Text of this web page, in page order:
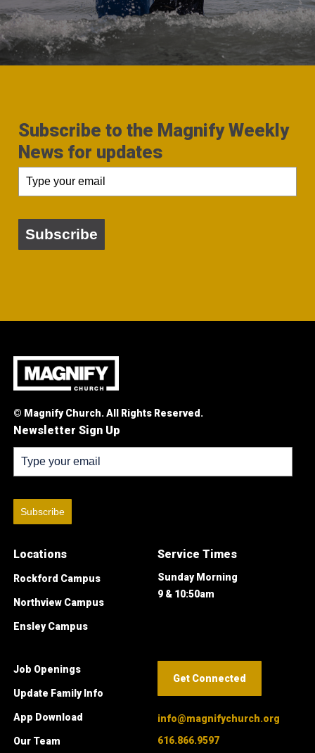
Subscribe to the Magnify Weekly
News for updates
Subscribe
© Magnify Church. All Rights Reserved.
Newsletter Sign Up
Subscribe
Locations
Rockford Campus
Northview Campus
Ensley Campus
Service Times
Sunday Morning
9 & 10:50am
Job Openings
Update Family Info
App Download
Our Team
Get Connected
info@magnifychurch.org
616.866.9597